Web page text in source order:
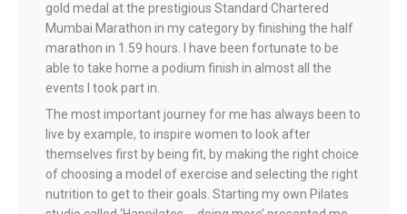
gold medal at the prestigious Standard Chartered
Mumbai Marathon in my category by finishing the half
marathon in 1.59 hours. I have been fortunate to be
able to take home a podium finish in almost all the
events I took part in.
The most important journey for me has always been to
live by example, to inspire women to look after
themselves first by being fit, by making the right choice
of choosing a model of exercise and selecting the right
nutrition to get to their goals. Starting my own Pilates